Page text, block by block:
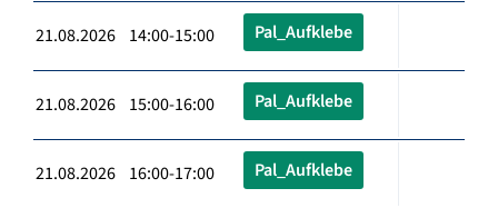
21.08.2026 14:00-15:00 Pal_Aufklebe
21.08.2026 15:00-16:00 Pal_Aufklebe
21.08.2026 16:00-17:00 Pal_Aufklebe